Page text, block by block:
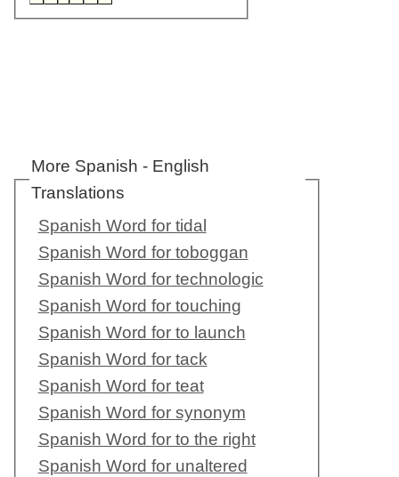
More Spanish - English
Translations
Spanish Word for tidal
Spanish Word for toboggan
Spanish Word for technologic
Spanish Word for touching
Spanish Word for to launch
Spanish Word for tack
Spanish Word for teat
Spanish Word for synonym
Spanish Word for to the right
Spanish Word for unaltered